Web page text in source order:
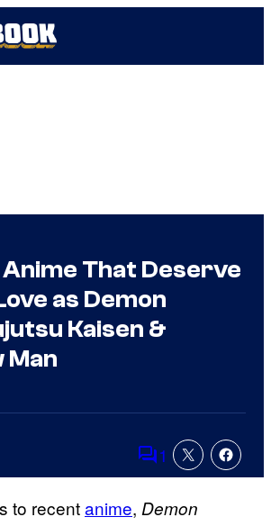
That Deserve
as Demon
Kaisen &
Man
Comments
1
to recentanime, Demon